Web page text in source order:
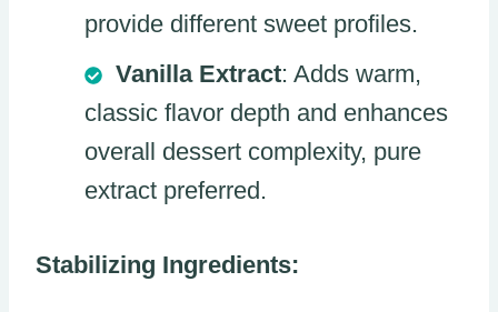
provide different sweet profiles.
Vanilla Extract: Adds warm,
classic flavor depth and enhances
overall dessert complexity, pure
extract preferred.
Stabilizing Ingredients: